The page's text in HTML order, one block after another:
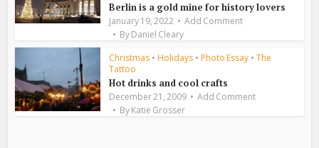
Berlin is a gold mine for history lovers
January 19, 2022
Add Comment
ByDaniel Cleary
Christmas • Holidays • Photo Essay • The
Tattoo
Hot drinks and cool crafts
December 21, 2009
Add Comment
ByKatie Grosser